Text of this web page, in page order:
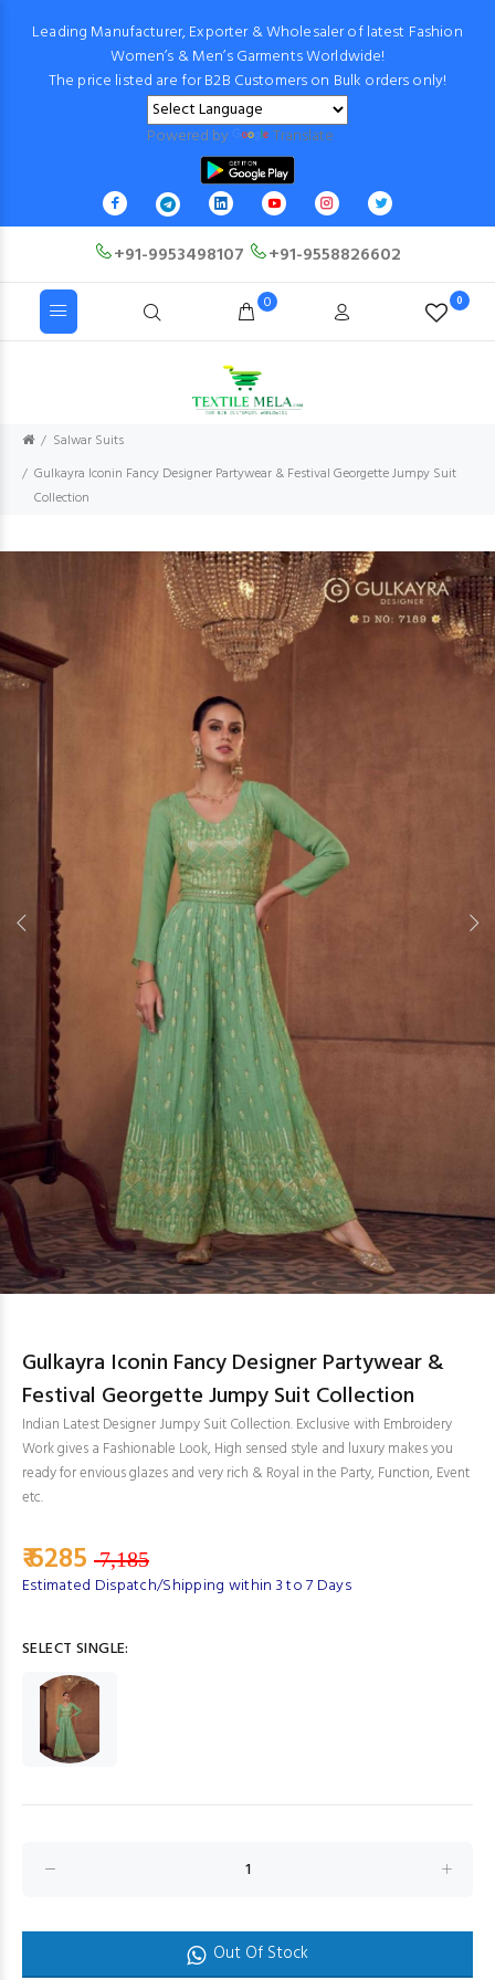
Leading Manufacturer, Exporter & Wholesaler of latest Fashion
Women’s & Men’s Garments Worldwide!
The price listed are for B2B Customers on Bulk orders only!
Powered by Translate
+91-9953498107 +91-9558826602
0 0
Salwar Suits
Gulkayra Iconin Fancy Designer Partywear & Festival Georgette Jumpy Suit
Collection
Gulkayra Iconin Fancy Designer Partywear &
Festival Georgette Jumpy Suit Collection
Indian Latest Designer Jumpy Suit Collection. Exclusive with Embroidery
Work gives a Fashionable Look, High sensed style and luxury makes you
ready for envious glazes and very rich & Royal in the Party, Function, Event
etc.
₹ 6285 7,185
Estimated Dispatch/Shipping within 3 to 7 Days
SELECT SINGLE:
Out Of Stock